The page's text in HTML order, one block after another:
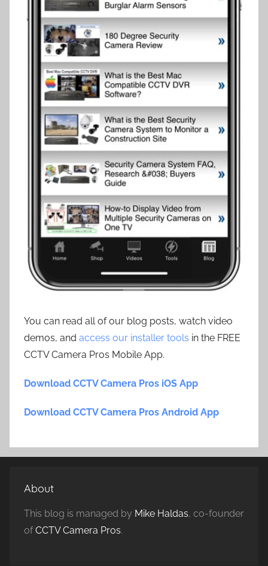
You can read all of our blog posts, watch video
demos, and access our installer tools in the FREE
CCTV Camera Pros Mobile App.
Download CCTV Camera Pros iOS App
Download CCTV Camera Pros Android App
About
This blog is managed by Mike Haldas, co-founder
ofCCTV Camera Pros.